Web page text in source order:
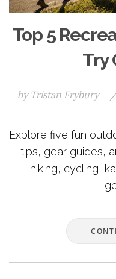
Top 5
Try
by Tristan Frybury /
Explore five fun
tips, gear guides,
hiking, cycling,